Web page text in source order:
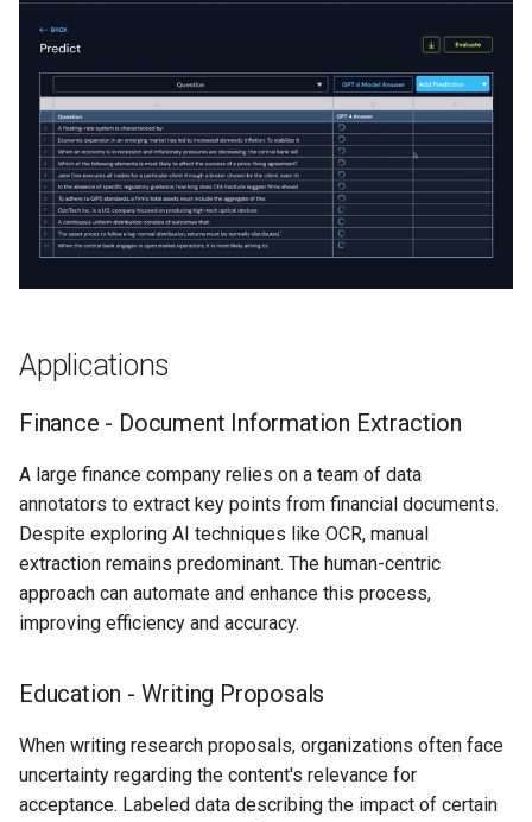
g
Enhanced RAG
Legal Tech - Classifying
Research - Co-referencing
in Research Papers
Miscellaneous -
Unsubscribe From Emails
Summary
Lecture 8
Applications
Finance - Document Information Extraction
A large finance company relies on a team of data
annotators to extract key points from financial documents.
Despite exploring AI techniques like OCR, manual
extraction remains predominant. The human-centric
approach can automate and enhance this process,
improving efficiency and accuracy.
Education - Writing Proposals
When writing research proposals, organizations often face
uncertainty regarding the content's relevance for
acceptance. Labeled data describing the impact of certain